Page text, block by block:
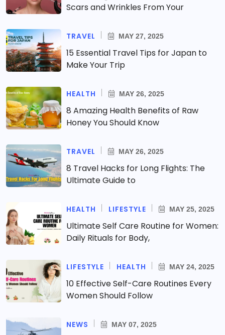
Scars and Wrinkles From Your
TRAVEL MAY 27, 2025
15 Essential Travel Tips for Japan to
Make Your Trip
HEALTH MAY 26, 2025
8 Amazing Health Benefits of Raw
Honey You Should Know
TRAVEL MAY 26, 2025
8 Travel Hacks for Long Flights: The
Ultimate Guide to
HEALTH LIFESTYLE MAY 25, 2025
Ultimate Self Care Routine for Women:
Daily Rituals for Body,
LIFESTYLE HEALTH MAY 24, 2025
10 Effective Self-Care Routines Every
Women Should Follow
NEWS MAY 07, 2025